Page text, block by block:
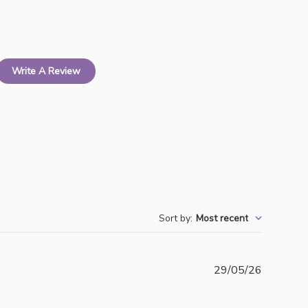
Write A Review
Sort by: Most recent
29/05/26